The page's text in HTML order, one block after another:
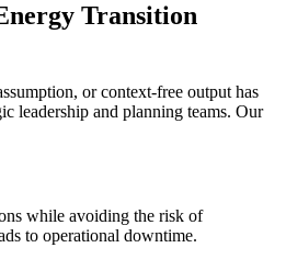
Transition
or context-free output has
leadership and planning teams. Our
while avoiding the risk of
to operational downtime.